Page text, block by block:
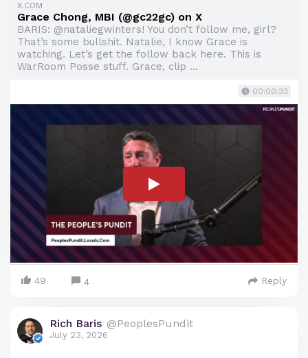
X.COM
Grace Chong, MBI (@gc22gc) on X
BARIS: @nataliegwinters! You don’t follow me, girl?
That’s some bullshit. Natalie, I know Grace is
watching. Let’s get the follow back here. This is
WarRoom Posse stuff. Grace, clip ...
00:00:33
49 4 Reply
Rich Baris @PeoplesPundit
July 23, 2026